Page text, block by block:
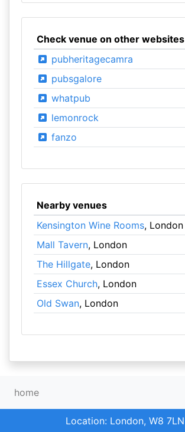
Check venue on other websites
pubheritagecamra
pubsgalore
whatpub
lemonrock
fanzo
Nearby venues
Kensington Wine Rooms, London
Mall Tavern, London
The Hillgate, London
Essex Church, London
Old Swan, London
home
Location: London, W8 7LN